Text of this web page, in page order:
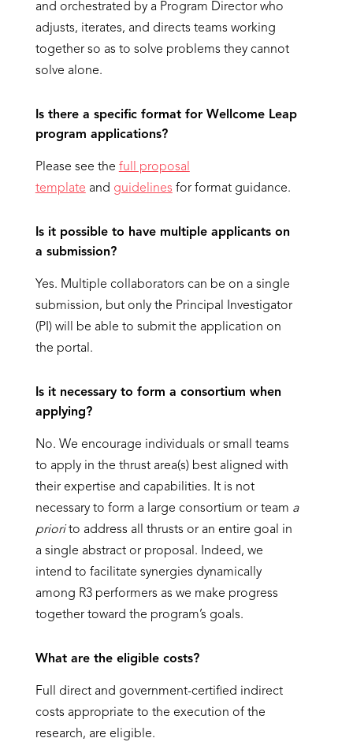
and orchestrated by a Program Director who
adjusts, iterates, and directs teams working
together so as to solve problems they cannot
solve alone.
Is there a specific format for Wellcome Leap
program applications?
Please see the full proposal
template and guidelines for format guidance.
Is it possible to have multiple applicants on
a submission?
Yes. Multiple collaborators can be on a single
submission, but only the Principal Investigator
(PI) will be able to submit the application on
the portal.
Is it necessary to form a consortium when
applying?
No. We encourage individuals or small teams
to apply in the thrust area(s) best aligned with
their expertise and capabilities. It is not
necessary to form a large consortium or team a
priorito address all thrusts or an entire goal in
a single abstract or proposal. Indeed, we
intend to facilitate synergies dynamically
among R3 performers as we make progress
together toward the program’s goals.
What are the eligible costs?
Full direct and government-certified indirect
costs appropriate to the execution of the
research, are eligible.